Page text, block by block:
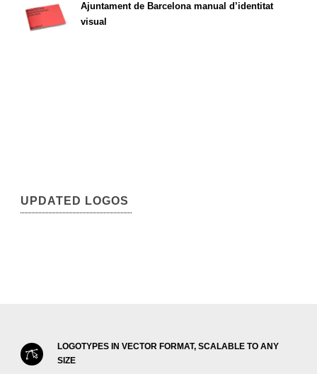
Ajuntament de Barcelona manual d’identitat
visual
UPDATED LOGOS
LOGOTYPES IN VECTOR FORMAT, SCALABLE TO ANY
SIZE